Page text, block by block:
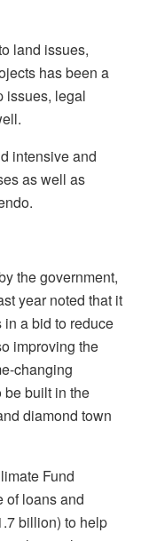
land issues,
has been a
issues, legal
intensive and
as well as
the government,
year noted that it
a bid to reduce
improving the
changing
be built in the
diamond town
Fund
of loans and
billion) to help